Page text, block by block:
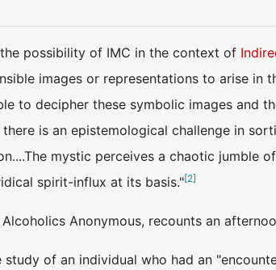
possibility of IMC in the context of
images or representations to arise
to decipher these symbolic images and
is an epistemological challenge in
mystic perceives a chaotic jumble
spirit-influx at its basis."[2]
Anonymous, recounts an
study of an individual who had an